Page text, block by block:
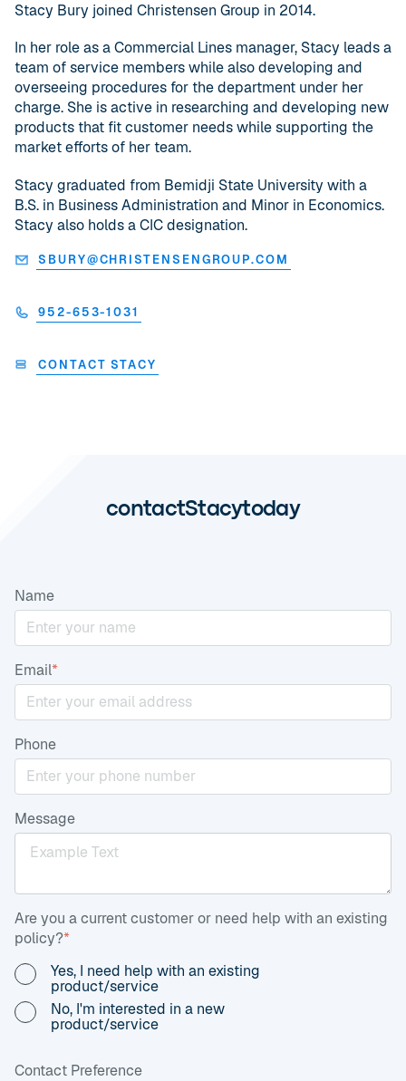
Stacy Bury joined Christensen Group in 2014.
In her role as a Commercial Lines manager, Stacy leads a
team of service members while also developing and
overseeing procedures for the department under her
charge. She is active in researching and developing new
products that fit customer needs while supporting the
market efforts of her team.
Stacy graduated from Bemidji State University with a
B.S. in Business Administration and Minor in Economics.
Stacy also holds a CIC designation.
SBURY@CHRISTENSENGROUP.COM
952-653-1031
CONTACT STACY
contactStacytoday
Name
Email*
Phone
Message
Are you a current customer or need help with an existing
policy?*
Yes, I need help with an existing
product/service
No, I'm interested in a new
product/service
Contact Preference